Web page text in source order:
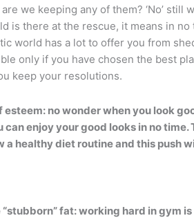
we keeping any of them? ‘No’
is there at the rescue, it means in
world has a lot to offer you from
only if you have chosen the best
keep your resolutions.
esteem: no wonder when you look
can enjoy your good looks in no
a healthy diet routine and this push
“stubborn” fat: working hard in gym